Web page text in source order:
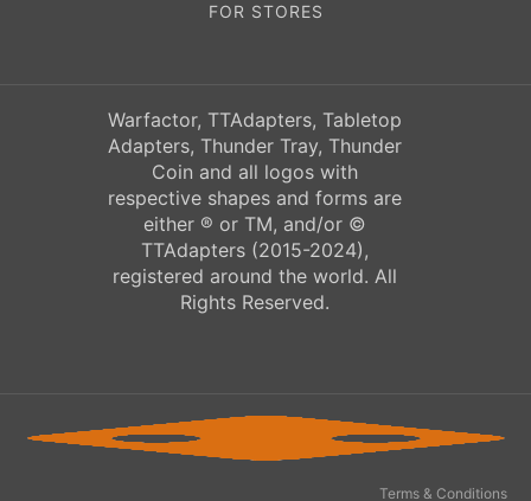
FOR STORES
Warfactor, TTAdapters, Tabletop
Adapters, Thunder Tray, Thunder
Coin and all logos with
respective shapes and forms are
either ® or TM, and/or ©
TTAdapters (2015-2024),
registered around the world. All
Rights Reserved.
Terms & Conditions